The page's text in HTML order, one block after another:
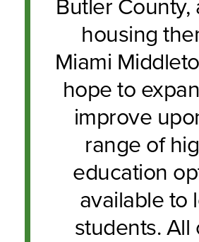
Butler County,
housing
Miami
hope to
improve
range of
education
available to
students. All